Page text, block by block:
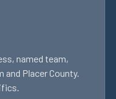
named team,
Placer County.